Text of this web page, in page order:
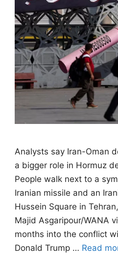
Analysts say Iran-Oman
a bigger role in Hormuz
People walk next to a
Iranian missile and an
Hussein Square in
Majid Asgaripour/WANA
months into the conflict
Donald Trump … Read